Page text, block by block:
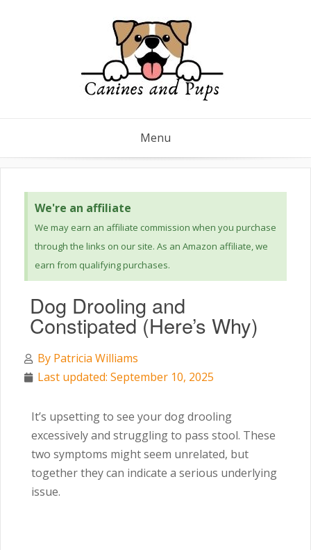
Menu
We're an affiliate
We may earn an affiliate commission when you purchase
through the links on our site. As an Amazon affiliate, we
earn from qualifying purchases.
Dog Drooling and
Constipated (Here’s Why)
By Patricia Williams
Last updated: September 10, 2025
It’s upsetting to see your dog drooling
excessively and struggling to pass stool. These
two symptoms might seem unrelated, but
together they can indicate a serious underlying
issue.